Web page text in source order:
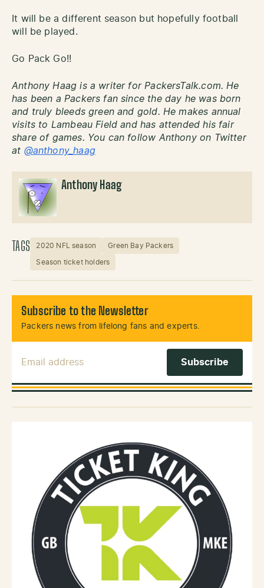
It will be a different season but hopefully football
will be played.
Go Pack Go!!
Anthony Haag is a writer for PackersTalk.com. He
has been a Packers fan since the day he was born
and truly bleeds green and gold. He makes annual
visits to Lambeau Field and has attended his fair
share of games. You can follow Anthony on Twitter
at @anthony_haag
Anthony Haag
TAGS 2020 NFL season Green Bay Packers
Season ticket holders
Subscribe to the Newsletter
Packers news from lifelong fans and experts.